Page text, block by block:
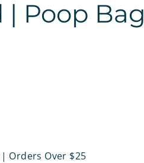
| Poop Bag
Orders Over $25